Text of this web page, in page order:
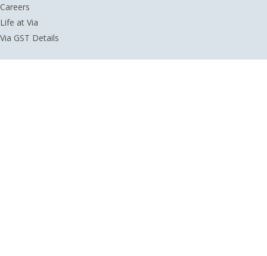
Careers
Life at Via
Via GST Details